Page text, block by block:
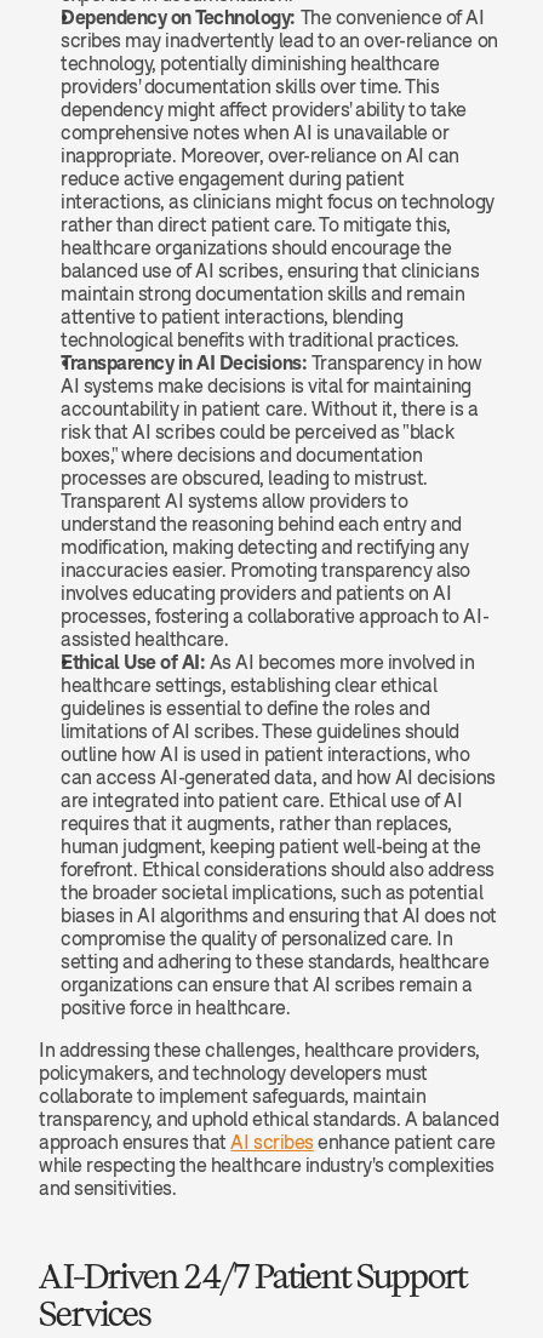
Dependency on Technology: The convenience of AI
scribes may inadvertently lead to an over-reliance on
technology, potentially diminishing healthcare
providers' documentation skills over time. This
dependency might affect providers' ability to take
comprehensive notes when AI is unavailable or
inappropriate. Moreover, over-reliance on AI can
reduce active engagement during patient
interactions, as clinicians might focus on technology
rather than direct patient care. To mitigate this,
healthcare organizations should encourage the
balanced use of AI scribes, ensuring that clinicians
maintain strong documentation skills and remain
attentive to patient interactions, blending
technological benefits with traditional practices.
Transparency in AI Decisions: Transparency in how
AI systems make decisions is vital for maintaining
accountability in patient care. Without it, there is a
risk that AI scribes could be perceived as "black
boxes," where decisions and documentation
processes are obscured, leading to mistrust.
Transparent AI systems allow providers to
understand the reasoning behind each entry and
modification, making detecting and rectifying any
inaccuracies easier. Promoting transparency also
involves educating providers and patients on AI
processes, fostering a collaborative approach to AI-
assisted healthcare.
Ethical Use of AI: As AI becomes more involved in
healthcare settings, establishing clear ethical
guidelines is essential to define the roles and
limitations of AI scribes. These guidelines should
outline how AI is used in patient interactions, who
can access AI-generated data, and how AI decisions
are integrated into patient care. Ethical use of AI
requires that it augments, rather than replaces,
human judgment, keeping patient well-being at the
forefront. Ethical considerations should also address
the broader societal implications, such as potential
biases in AI algorithms and ensuring that AI does not
compromise the quality of personalized care. In
setting and adhering to these standards, healthcare
organizations can ensure that AI scribes remain a
positive force in healthcare.
In addressing these challenges, healthcare providers,
policymakers, and technology developers must
collaborate to implement safeguards, maintain
transparency, and uphold ethical standards. A balanced
approach ensures that AI scribes enhance patient care
while respecting the healthcare industry's complexities
and sensitivities.
AI-Driven 24/7 Patient Support
Services